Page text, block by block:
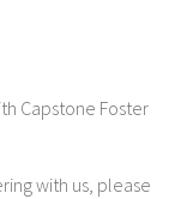
Capstone Foster
with us, please